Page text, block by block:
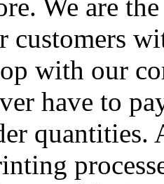
We are
customers
with our
have to
quantities.